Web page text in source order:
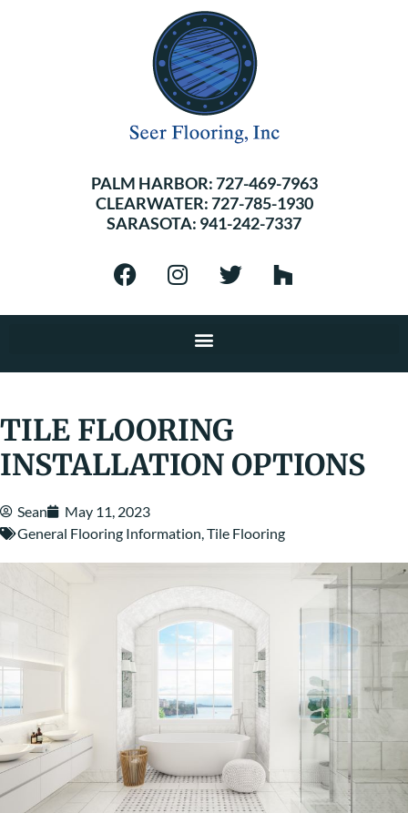
PALM HARBOR:727-469-7963
CLEARWATER:727-785-1930
SARASOTA: 941-242-7337
TILE FLOORING
INSTALLATION OPTIONS
Sean
May 11, 2023
General Flooring Information,Tile Flooring